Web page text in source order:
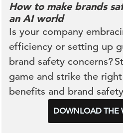
How to make brands
an AI world
Is your company
efficiency or setting up
brand safety concerns?
game and strike the
benefits and brand
DOWNLOAD THE